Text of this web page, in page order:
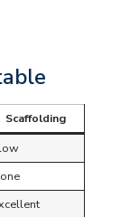
Scaffolding